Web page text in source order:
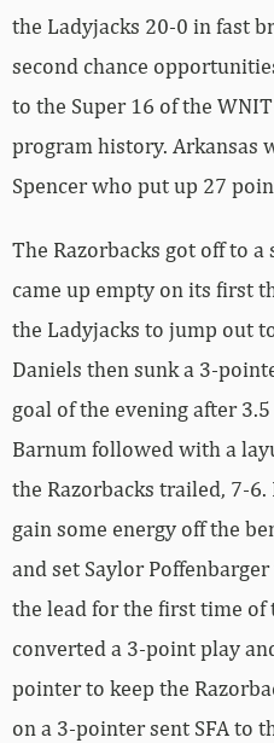
the Ladyjacks 20-0 in fast
second chance
to the Super 16 of the
program history. Arkansas
Spencer who put up 27
The Razorbacks got off to a
came up empty on its first
the Ladyjacks to jump out
Daniels then sunk a 3-
goal of the evening after
Barnum followed with a
the Razorbacks trailed, 7-
gain some energy off the
and set Saylor
the lead for the first time of
converted a 3-point play
pointer to keep the
on a 3-pointer sent SFA to